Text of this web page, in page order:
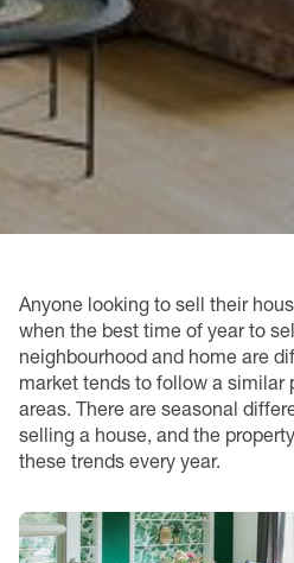
Anyone looking to sell their
when the best time of year to
neighbourhood and home are
market tends to follow a similar
areas. There are seasonal
selling a house, and the
these trends every year.